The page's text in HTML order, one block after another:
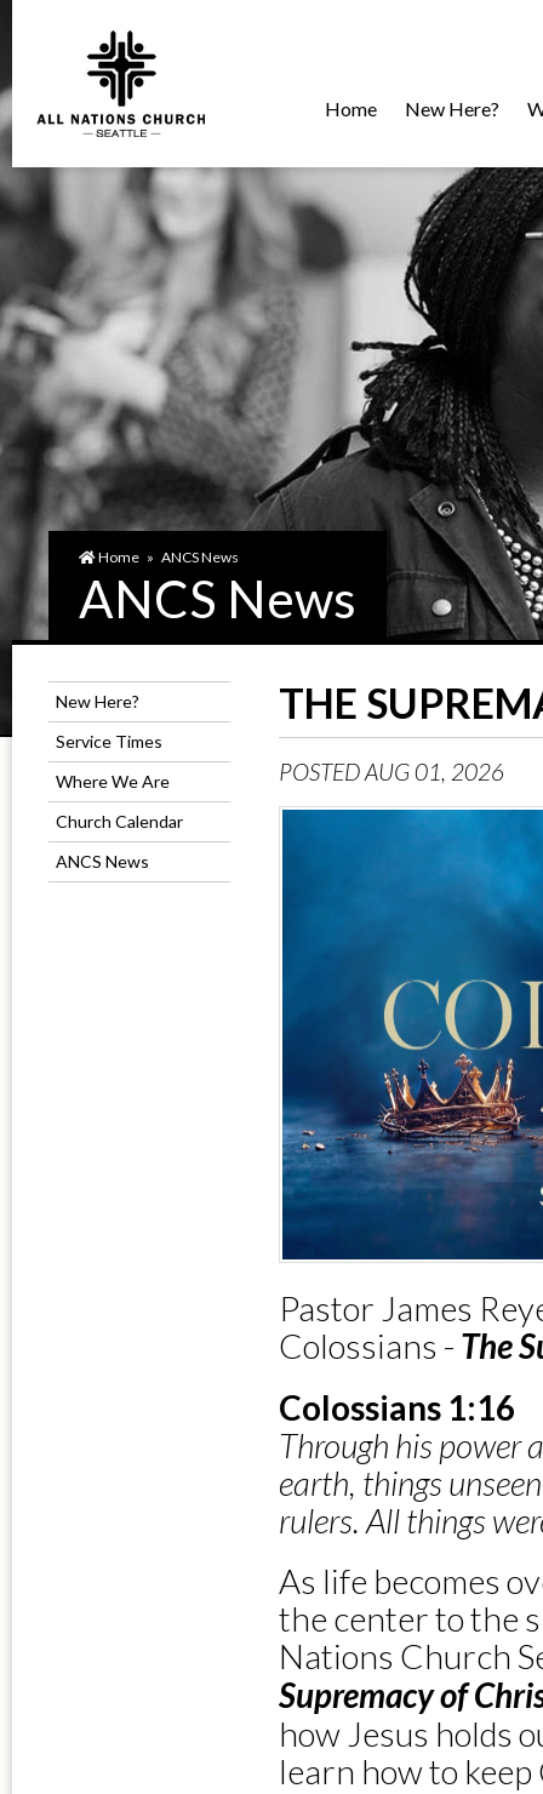
Home New Here?
Home » ANCS News
ANCS News
New Here?
Service Times
Where We Are
Church Calendar
ANCS News
THE
POSTED AUG 01, 2026
Pastor James
Colossians - The
Colossians 1:16
Through his power
earth, things
rulers. All things
As life becomes
the center to the
Nations Church
Supremacy of
how Jesus holds
learn how to